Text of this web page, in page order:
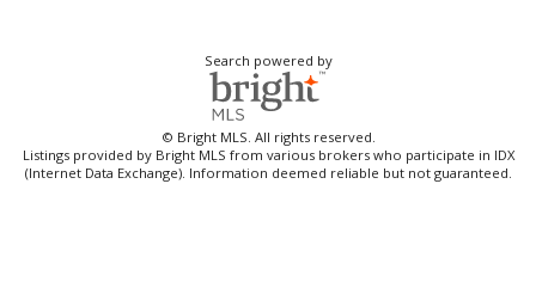
Search powered by
© Bright MLS. All rights reserved.
Listings provided by Bright MLS from various brokers who participate in IDX
(Internet Data Exchange). Information deemed reliable but not guaranteed.